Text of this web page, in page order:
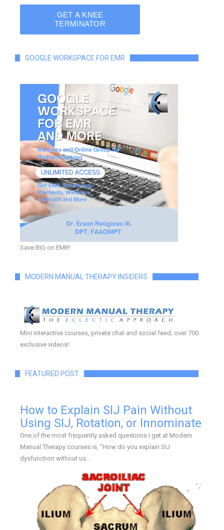
GOOGLE WORKSPACE FOR EMR
Save BIG on EMR!
MODERN MANUAL THERAPY INSIDERS
Mini interactive courses, private chat and social feed, over 700
exclusive videos!
FEATURED POST
How to Explain SIJ Pain Without
Using SIJ, Rotation, or Innominate
One of the most frequently asked questions I get at Modern
Manual Therapy courses is, "How do you explain SIJ
dysfunction without us...